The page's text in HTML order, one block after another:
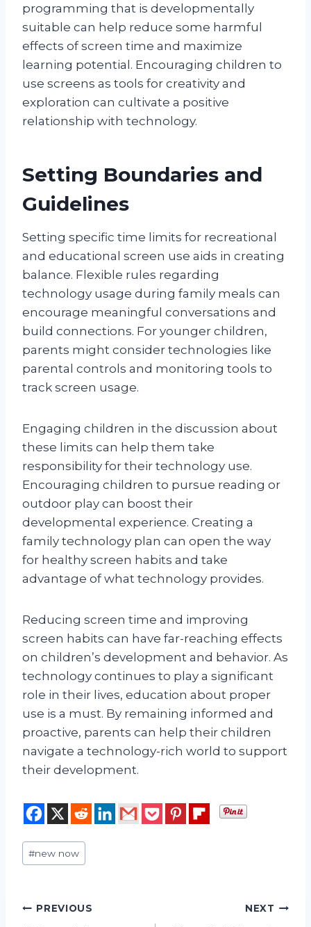
programming that is developmentally
suitable can help reduce some harmful
effects of screen time and maximize
learning potential. Encouraging children to
use screens as tools for creativity and
exploration can cultivate a positive
relationship with technology.
Setting Boundaries and
Guidelines
Setting specific time limits for recreational
and educational screen use aids in creating
balance. Flexible rules regarding
technology usage during family meals can
encourage meaningful conversations and
build connections. For younger children,
parents might consider technologies like
parental controls and monitoring tools to
track screen usage.
Engaging children in the discussion about
these limits can help them take
responsibility for their technology use.
Encouraging children to pursue reading or
outdoor play can boost their
developmental experience. Creating a
family technology plan can open the way
for healthy screen habits and take
advantage of what technology provides.
Reducing screen time and improving
screen habits can have far-reaching effects
on children’s development and behavior. As
technology continues to play a significant
role in their lives, education about proper
use is a must. By remaining informed and
proactive, parents can help their children
navigate a technology-rich world to support
their development.
Post
Tags:
#new now
Post
PREVIOUS NEXT